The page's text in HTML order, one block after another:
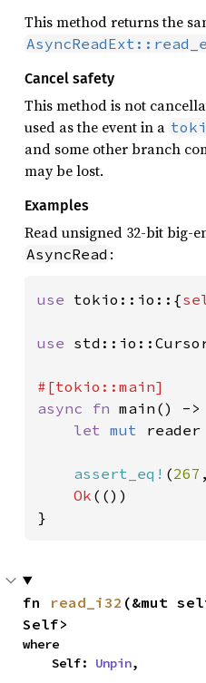
This method returns the
Cancel safety
This method is not
used as the event in a
and some other branch
may be lost.
Examples
Read unsigned 32-bit big-
AsyncRead :
use tokio::io::{
use
async fn main() -
let mut
assert_eq! (267
Ok (())
}
fn read_i32 (&mut
Self>
where
    Self:
Unpin,